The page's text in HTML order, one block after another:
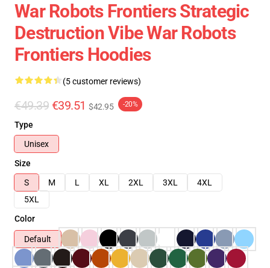
War Robots Frontiers Strategic
Destruction Vibe War Robots
Frontiers Hoodies
(5 customer reviews)
€49.39 €39.51 $42.95 -20%
Type
Unisex
Size
S
M L XL 2XL 3XL
4XL
5XL
Color
Default